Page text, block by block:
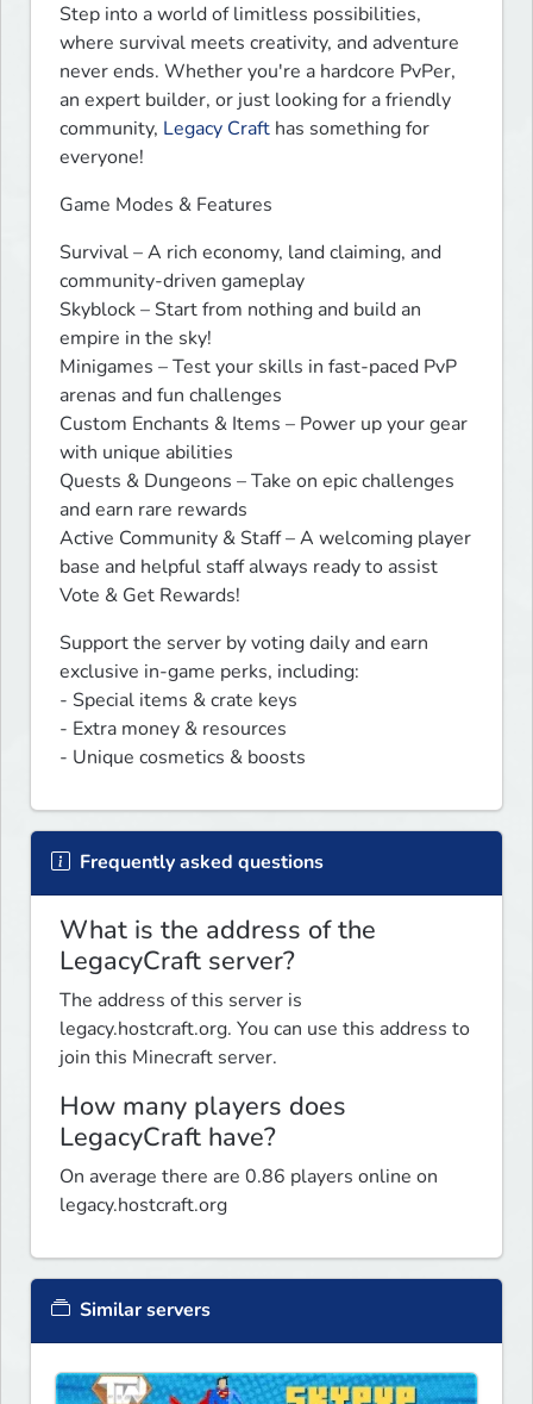
Step into a world of limitless possibilities,
where survival meets creativity, and adventure
never ends. Whether you're a hardcore PvPer,
an expert builder, or just looking for a friendly
community, Legacy Craft has something for
everyone!
Game Modes & Features
Survival – A rich economy, land claiming, and
community-driven gameplay
Skyblock – Start from nothing and build an
empire in the sky!
Minigames – Test your skills in fast-paced PvP
arenas and fun challenges
Custom Enchants & Items – Power up your gear
with unique abilities
Quests & Dungeons – Take on epic challenges
and earn rare rewards
Active Community & Staff – A welcoming player
base and helpful staff always ready to assist
Vote & Get Rewards!
Support the server by voting daily and earn
exclusive in-game perks, including:
- Special items & crate keys
- Extra money & resources
- Unique cosmetics & boosts
Frequently asked questions
What is the address of the
LegacyCraft server?
The address of this server is
legacy.hostcraft.org. You can use this address to
join this Minecraft server.
How many players does
LegacyCraft have?
On average there are 0.86 players online on
legacy.hostcraft.org
Similar servers